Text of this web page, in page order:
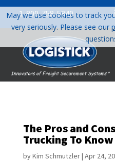
1-800-758-5840
The Pros and
Trucking To Know
byKim Schmutzler| Apr 24,
May we use cookies to track
very seriously. Please see our